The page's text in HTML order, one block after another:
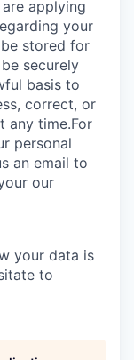
applying
your
stored for
securely
basis to
correct, or
any time.For
personal
an email to
our
your data is
to